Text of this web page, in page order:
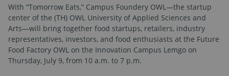
With “Tomorrow Eats,” Campus Foundery OWL—the startup
center of the (TH) OWL University of Applied Sciences and
Arts—will bring together food startups, retailers, industry
representatives, investors, and food enthusiasts at the Future
Food Factory OWL on the Innovation Campus Lemgo on
Thursday, July 9, from 10 a.m. to 7 p.m.